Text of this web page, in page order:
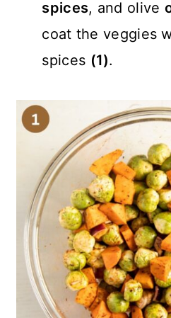
spices, and olive
coat the veggies
spices (1).